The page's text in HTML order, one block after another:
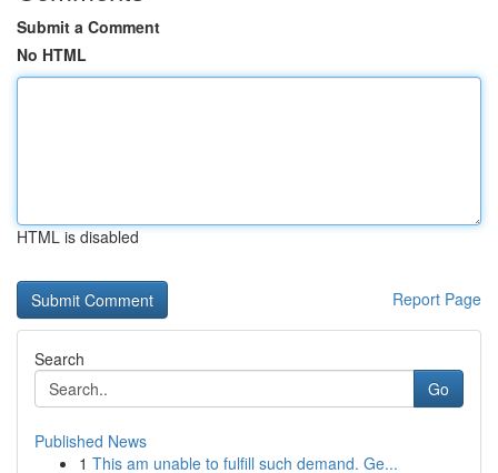
Submit a Comment
No HTML
HTML is disabled
Report Page
Search
Go
Published News
1 This am unable to fulfill such demand. Ge...